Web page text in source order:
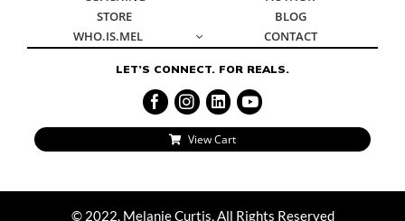
© 2022, Melanie Curtis, All Rights Reserved